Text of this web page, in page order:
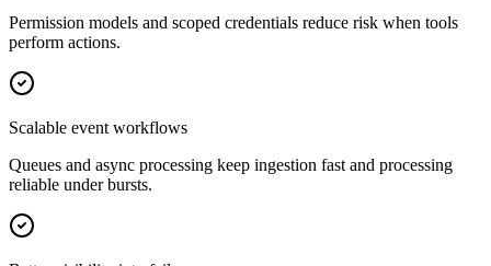
Permission models and scoped credentials reduce risk when tools
perform actions.
Scalable event workflows
Queues and async processing keep ingestion fast and processing
reliable under bursts.